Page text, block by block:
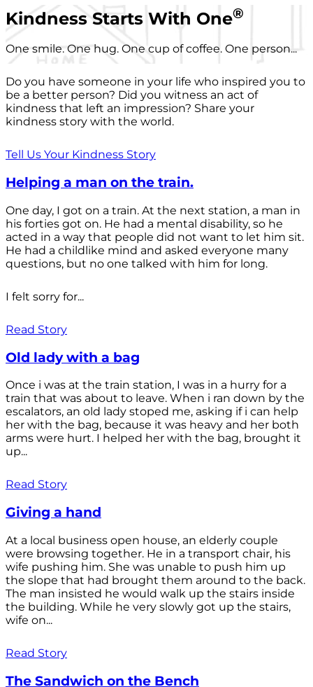
Kindness Starts With One®
One smile. One hug. One cup of coffee. One person...
Do you have someone in your life who inspired you to
be a better person? Did you witness an act of
kindness that left an impression? Share your
kindness story with the world.
Tell Us Your Kindness Story
Helping a man on the train.
One day, I got on a train. At the next station, a man in
his forties got on. He had a mental disability, so he
acted in a way that people did not want to let him sit.
He had a childlike mind and asked everyone many
questions, but no one talked with him for long.
I felt sorry for...
Read Story
Old lady with a bag
Once i was at the train station, I was in a hurry for a
train that was about to leave. When i ran down by the
escalators, an old lady stoped me, asking if i can help
her with the bag, because it was heavy and her both
arms were hurt. I helped her with the bag, brought it
up...
Read Story
Giving a hand
At a local business open house, an elderly couple
were browsing together. He in a transport chair, his
wife pushing him. She was unable to push him up
the slope that had brought them around to the back.
The man insisted he would walk up the stairs inside
the building. While he very slowly got up the stairs,
wife on...
Read Story
The Sandwich on the Bench